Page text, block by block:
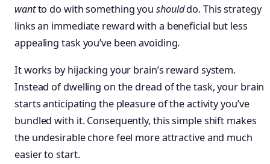
wantto do with something youshoulddo. This strategy
links an immediate reward with a beneficial but less
appealing task you’ve been avoiding.
It works by hijacking your brain’s reward system.
Instead of dwelling on the dread of the task, your brain
starts anticipating the pleasure of the activity you’ve
bundled with it. Consequently, this simple shift makes
the undesirable chore feel more attractive and much
easier to start.